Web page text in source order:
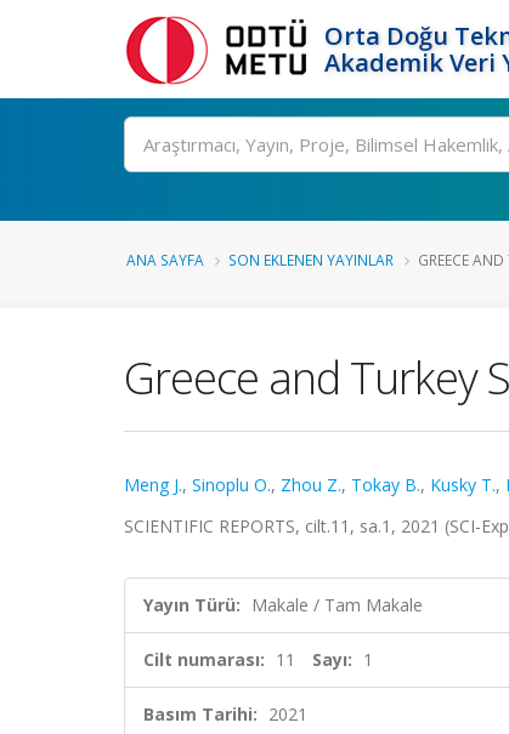
Orta Doğu
Akademik Veri
Ara
ANA SAYFA SON EKLENEN YAYINLAR GREECE
Greece and Turkey
Meng J., Sinoplu O., Zhou Z., Tokay B., Kusky T.,
SCIENTIFIC REPORTS, cilt.11, sa.1, 2021 (SCI-
Yayın Türü: Makale / Tam Makale
Cilt numarası: 11 Sayı: 1
Basım Tarihi: 2021